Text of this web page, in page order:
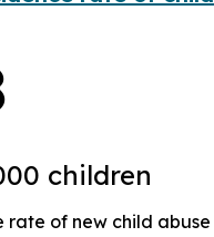
children
rate of new child abuse